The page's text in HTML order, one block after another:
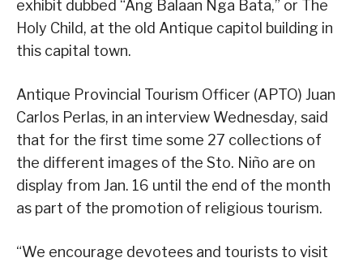
exhibit dubbed “Ang Balaan Nga Bata,” or The
Holy Child, at the old Antique capitol building in
this capital town.
Antique Provincial Tourism Officer (APTO) Juan
Carlos Perlas, in an interview Wednesday, said
that for the first time some 27 collections of
the different images of the Sto. Niño are on
display from Jan. 16 until the end of the month
as part of the promotion of religious tourism.
“We encourage devotees and tourists to visit